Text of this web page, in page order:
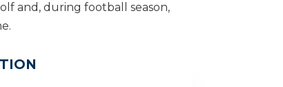
and, during football season,